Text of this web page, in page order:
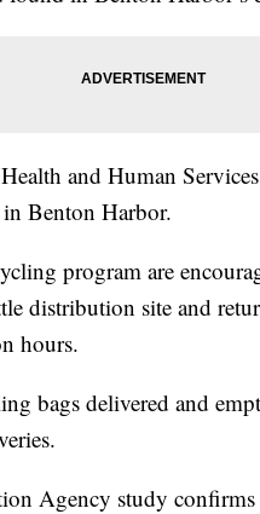
and Human
Benton Harbor.
program are
distribution site and
hours.
bags delivered and
Agency study